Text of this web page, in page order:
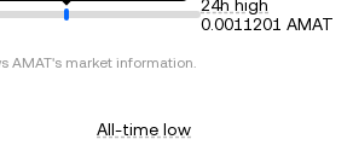
24h high
0.0011201 AMAT
AMAT's market information.
All-time low